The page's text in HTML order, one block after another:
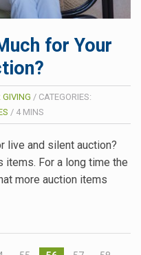
for Your
GIVING / CATEGORIES:
/ 4 MINS
live and silent auction?
For a long time the
more auction items